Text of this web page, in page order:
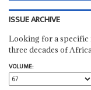
ISSUE ARCHIVE
Looking for a specific
three decades of
VOLUME: